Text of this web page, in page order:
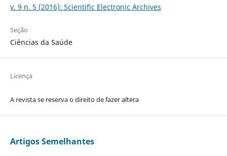
v. 9 n. 5 (2016): Scientific Electronic Archives
Seção
Ciências da Saúde
Licença
A revista se reserva o direito de fazer altera
Artigos Semelhantes